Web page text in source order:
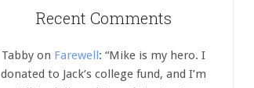
Recent Comments
Tabby on Farewell: “Mike is my hero. I
donated to Jack’s college fund, and I’m